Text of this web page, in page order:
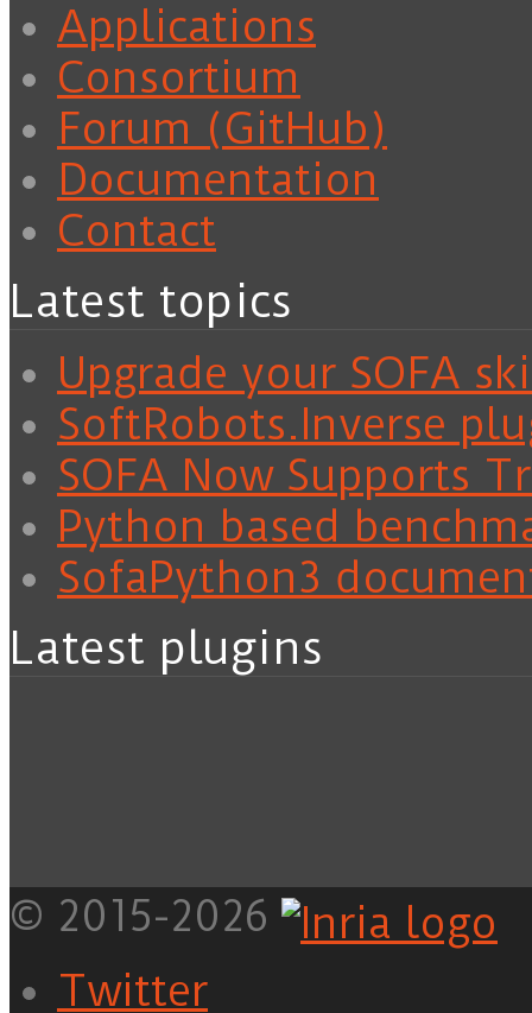
Applications
Consortium
Forum (GitHub)
Documentation
Contact
Latest topics
Upgrade your SOFA
SoftRobots.Inverse
SOFA Now Supports
Python based
SofaPython3
Latest plugins
© 2015-2026
Twitter